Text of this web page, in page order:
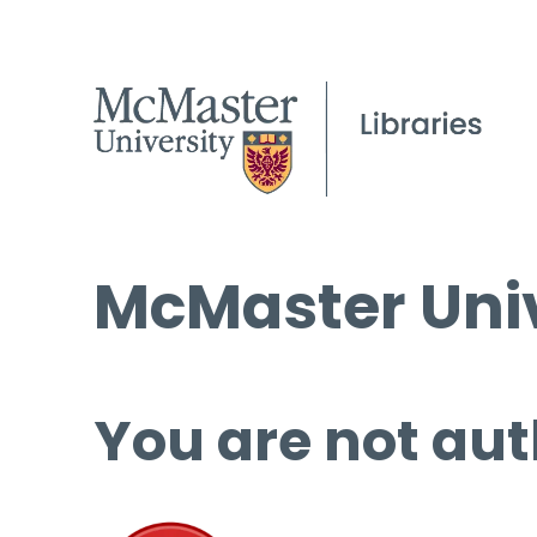
McMaster
You are not